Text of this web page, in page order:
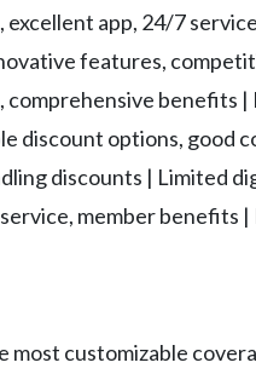
app, 24/7
features,
comprehensive benefits
discount options, good
discounts | Limited
member benefits
most customizable